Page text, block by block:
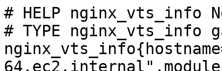
# HELP nginx_vts_info
# TYPE nginx_vts_info